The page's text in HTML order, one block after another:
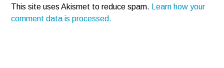
This site uses Akismet to reduce spam. Learn how your
comment data is processed.